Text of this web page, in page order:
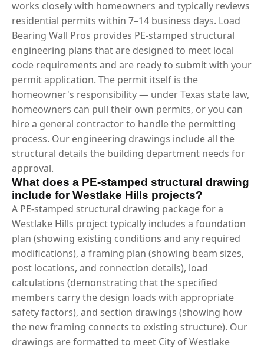
works closely with homeowners and typically reviews
residential permits within 7–14 business days. Load
Bearing Wall Pros provides PE-stamped structural
engineering plans that are designed to meet local
code requirements and are ready to submit with your
permit application. The permit itself is the
homeowner's responsibility — under Texas state law,
homeowners can pull their own permits, or you can
hire a general contractor to handle the permitting
process. Our engineering drawings include all the
structural details the building department needs for
approval.
What does a PE-stamped structural drawing
include for Westlake Hills projects?
A PE-stamped structural drawing package for a
Westlake Hills project typically includes a foundation
plan (showing existing conditions and any required
modifications), a framing plan (showing beam sizes,
post locations, and connection details), load
calculations (demonstrating that the specified
members carry the design loads with appropriate
safety factors), and section drawings (showing how
the new framing connects to existing structure). Our
drawings are formatted to meet City of Westlake